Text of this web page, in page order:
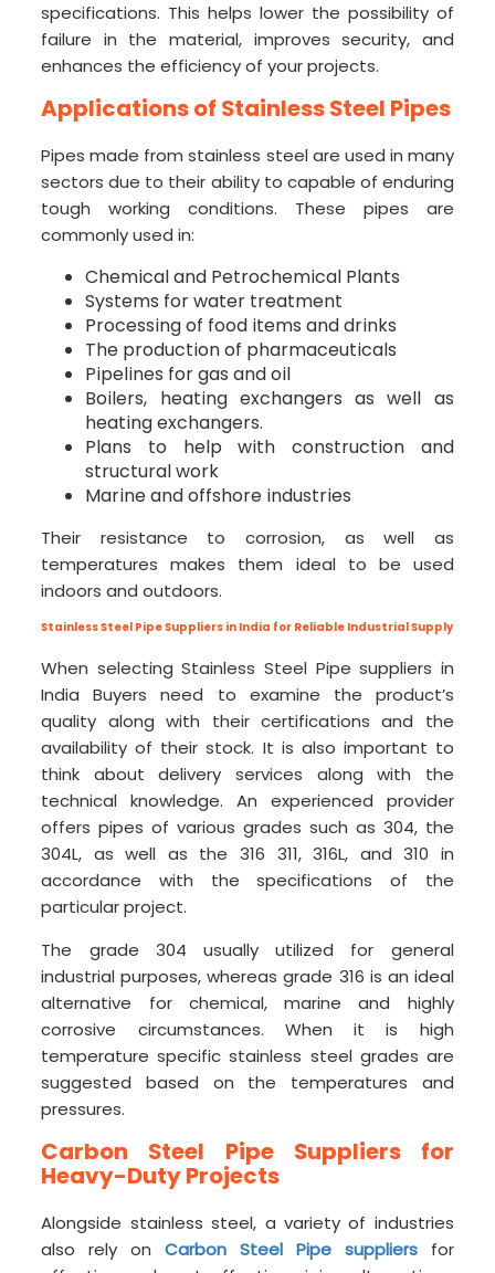
specifications. This helps lower the possibility of
failure in the material, improves security, and
enhances the efficiency of your projects.
Applications of Stainless Steel Pipes
Pipes made from stainless steel are used in many
sectors due to their ability to capable of enduring
tough working conditions. These pipes are
commonly used in:
Chemical and Petrochemical Plants
Systems for water treatment
Processing of food items and drinks
The production of pharmaceuticals
Pipelines for gas and oil
Boilers, heating exchangers as well as
heating exchangers.
Plans to help with construction and
structural work
Marine and offshore industries
Their resistance to corrosion, as well as
temperatures makes them ideal to be used
indoors and outdoors.
Stainless Steel Pipe Suppliers in India for Reliable Industrial Supply
When selecting Stainless Steel Pipe suppliers in
India Buyers need to examine the product’s
quality along with their certifications and the
availability of their stock. It is also important to
think about delivery services along with the
technical knowledge. An experienced provider
offers pipes of various grades such as 304, the
304L, as well as the 316 311, 316L, and 310 in
accordance with the specifications of the
particular project.
The grade 304 usually utilized for general
industrial purposes, whereas grade 316 is an ideal
alternative for chemical, marine and highly
corrosive circumstances. When it is high
temperature specific stainless steel grades are
suggested based on the temperatures and
pressures.
Carbon Steel Pipe Suppliers for
Heavy-Duty Projects
Alongside stainless steel, a variety of industries
also rely onCarbon Steel Pipe suppliers for